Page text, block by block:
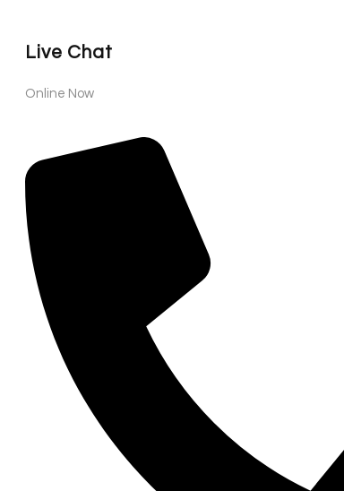
Live Chat
Online Now